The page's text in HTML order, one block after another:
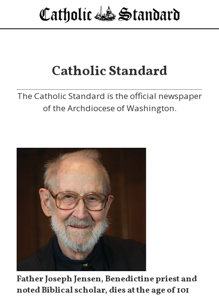
Catholic Standard
The Catholic Standard is the official newspaper
of the Archdiocese of Washington.
Father Joseph Jensen, Benedictine priest and
noted Biblical scholar, dies at the age of 101